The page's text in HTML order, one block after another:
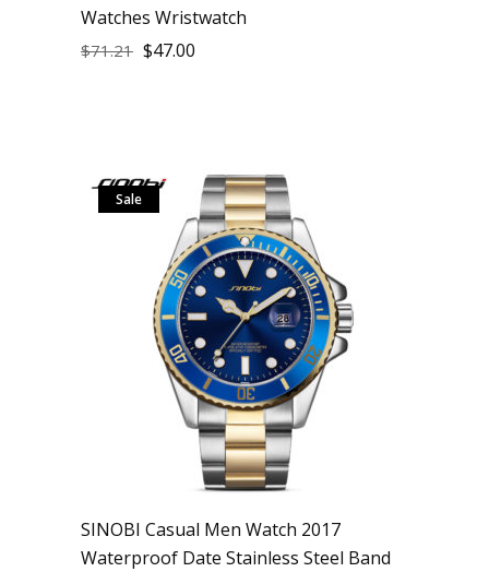
Watches Wristwatch
$71.21 $47.00
Sale
SINOBI Casual Men Watch 2017
Waterproof Date Stainless Steel Band